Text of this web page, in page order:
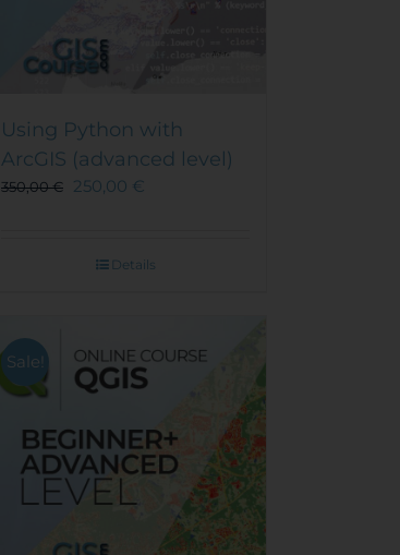
Using Python with
ArcGIS (advanced level)
350,00€ 250,00 €
Details
Sale!